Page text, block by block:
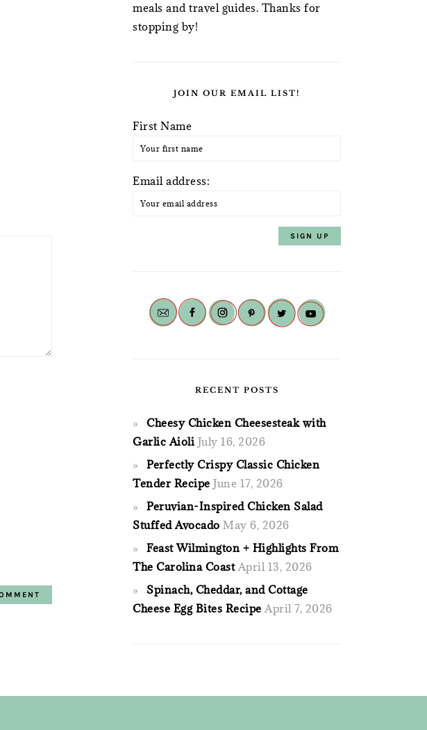
meals and travel guides. Thanks for
stopping by!
JOIN OUR EMAIL LIST!
First Name
Email address:
RECENT POSTS
Cheesy Chicken Cheesesteak with
Garlic Aioli July 16, 2026
Perfectly Crispy Classic Chicken
Tender Recipe June 17, 2026
Peruvian-Inspired Chicken Salad
Stuffed Avocado May 6, 2026
Feast Wilmington + Highlights From
The Carolina Coast April 13, 2026
Spinach, Cheddar, and Cottage
Cheese Egg Bites Recipe April 7, 2026